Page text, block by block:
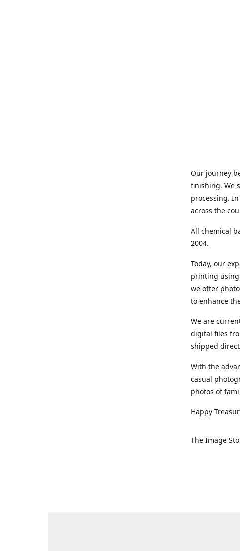
Our journey
finishing. We
processing.
across the
All chemical
2004.
Today, our
printing using
we offer
to enhance
We are
digital files
shipped
With the
casual
photos of
Happy
The Image